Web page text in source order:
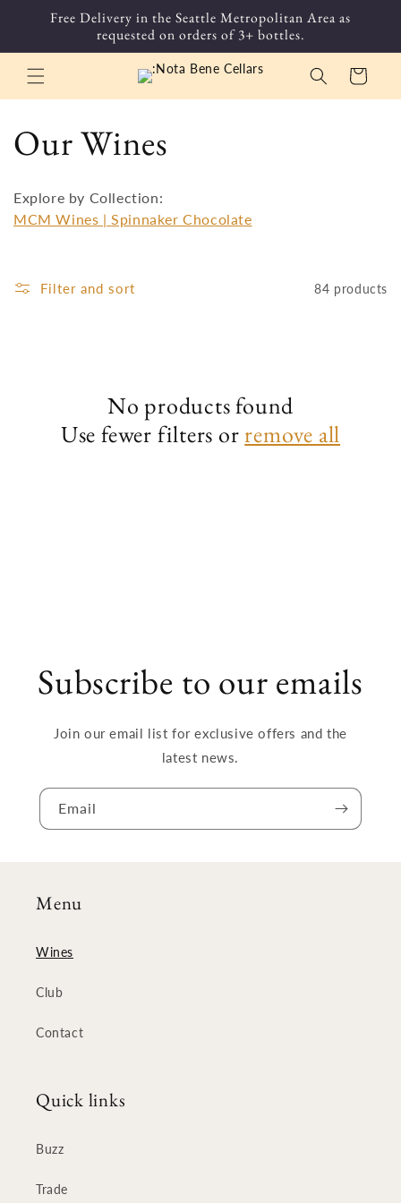
Skip to
content
Free Delivery in the Seattle Metropolitan Area as
requested on orders of 3+ bottles.
Cart
C
o
l
l
Our Wines
Explore by Collection:
MCM Wines |Spinnaker Chocolate
Filter and sort 84 products
No products found
Use fewer filters or remove all
Subscribe to our emails
Join our email list for exclusive offers and the
latest news.
Email
Menu
Wines
Club
Contact
Quick links
Buzz
Trade